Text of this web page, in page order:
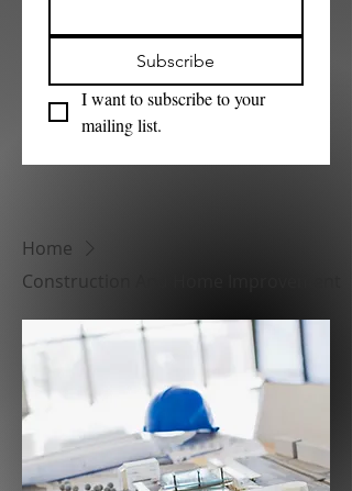
Subscribe
I want to subscribe to your
mailing list.
Home
Construction And Home Improvement